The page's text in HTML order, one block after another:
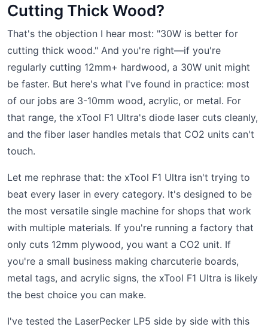
Cutting Thick Wood?
That's the objection I hear most: "30W is better for
cutting thick wood." And you're right—if you're
regularly cutting 12mm+ hardwood, a 30W unit might
be faster. But here's what I've found in practice: most
of our jobs are 3-10mm wood, acrylic, or metal. For
that range, the xTool F1 Ultra's diode laser cuts cleanly,
and the fiber laser handles metals that CO2 units can't
touch.
Let me rephrase that: the xTool F1 Ultra isn't trying to
beat every laser in every category. It's designed to be
the most versatile single machine for shops that work
with multiple materials. If you're running a factory that
only cuts 12mm plywood, you want a CO2 unit. If
you're a small business making charcuterie boards,
metal tags, and acrylic signs, the xTool F1 Ultra is likely
the best choice you can make.
I've tested the LaserPecker LP5 side by side with this